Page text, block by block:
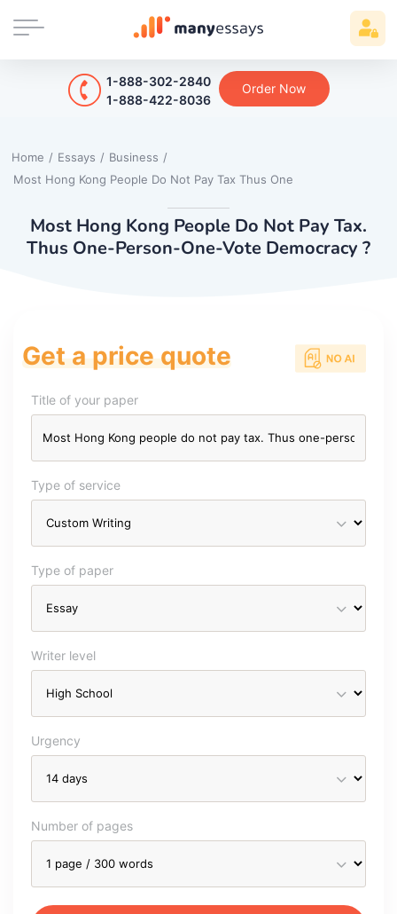
1-888-302-2840
1-888-422-8036
Order Now
Home / Essays / Business /
Most Hong Kong People Do Not Pay Tax Thus One
Most Hong Kong People Do Not Pay Tax.
Thus One-Person-One-Vote Democracy ?
Get a price quote
Title of your paper
Type of service
Type of paper
Writer level
Urgency
Number of pages